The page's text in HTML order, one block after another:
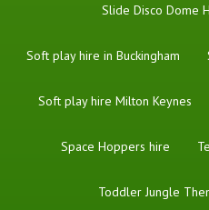
Slide Disco Dome
Soft play hire in Buckingham
Soft play hire Milton Keynes
Space Hoppers hire
Toddler Jungle